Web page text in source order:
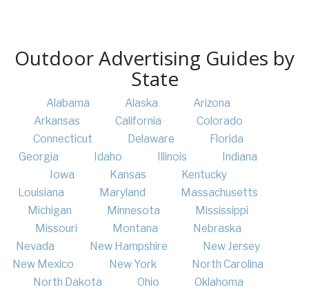
Outdoor Advertising Guides by
State
Alabama Alaska
Arizona
Arkansas
California
Colorado
Connecticut
Delaware
Florida
Georgia
Idaho Illinois
Indiana
Iowa
Kansas
Kentucky
Louisiana
Maryland
Massachusetts
Michigan
Minnesota
Mississippi
Missouri
Montana
Nebraska
Nevada
New Hampshire
New Jersey
New Mexico
New York
North Carolina
North Dakota
Ohio Oklahoma